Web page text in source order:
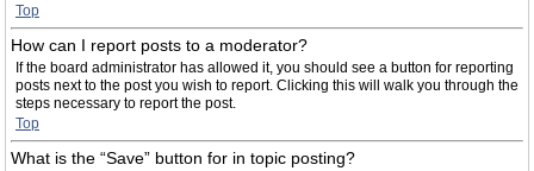
Top
How can I report posts to a moderator?
If the board administrator has allowed it, you should see a button for reporting
posts next to the post you wish to report. Clicking this will walk you through the
steps necessary to report the post.
Top
What is the “Save” button for in topic posting?